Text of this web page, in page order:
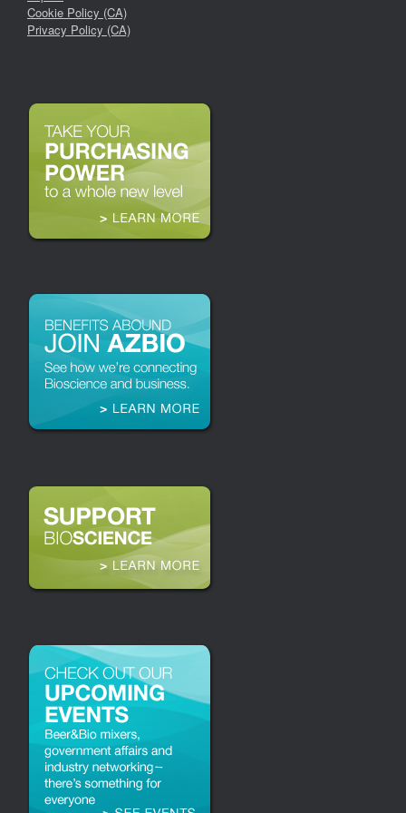
Cookie Policy (CA)
Privacy Policy (CA)